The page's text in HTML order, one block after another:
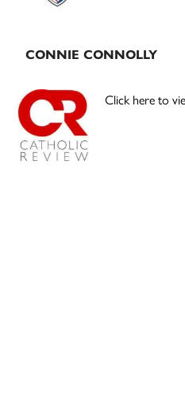
CONNIE CONNOLLY
Click here to